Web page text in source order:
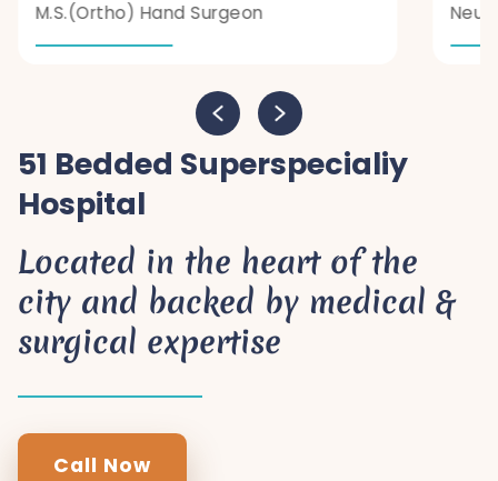
M.S.(Ortho) Hand Surgeon
51 Bedded Superspecialiy
Hospital
Located in the heart of the
city and backed by medical &
surgical expertise
Call Now